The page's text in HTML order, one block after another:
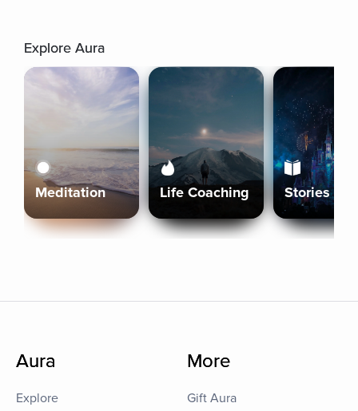
Explore Aura
Meditation Life Coaching Stories
Aura
Explore
More
Gift Aura